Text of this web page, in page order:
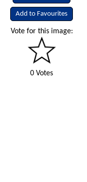
Add to Favourites
Vote for this image:
0 Votes